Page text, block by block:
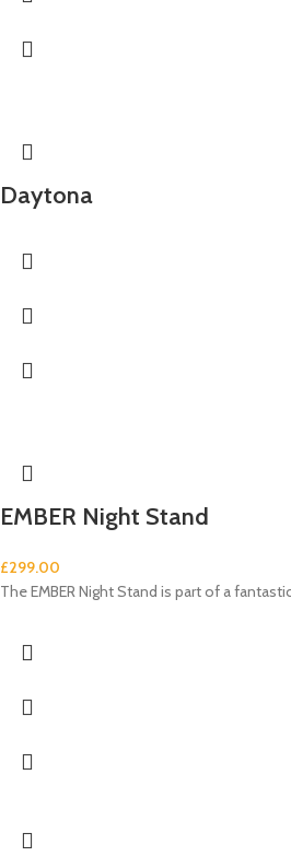
Daytona
EMBER Night Stand
£299.00
The EMBER Night Stand is part of a